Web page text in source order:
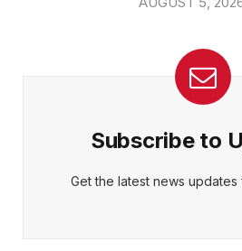
Subscribe to
Get the latest news updates